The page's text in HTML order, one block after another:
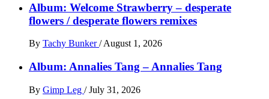
Album: Welcome Strawberry – desperate
flowers / desperate flowers remixes
By Tachy Bunker/ August 1, 2026
Album: Annalies Tang – Annalies Tang
By Gimp Leg / July 31, 2026